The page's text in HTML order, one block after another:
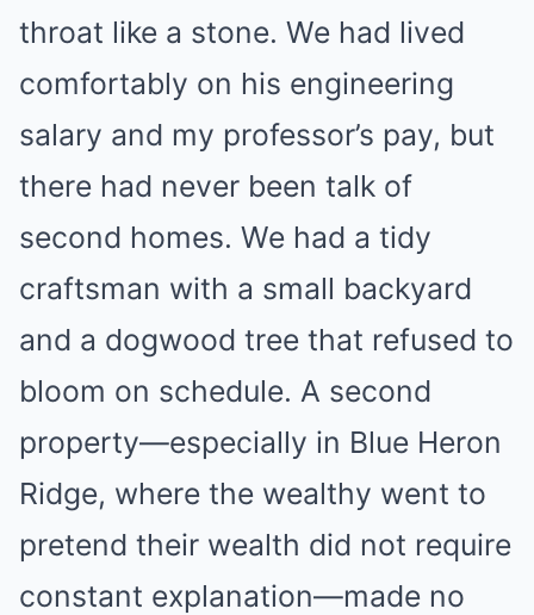
throat like a stone. We had lived
comfortably on his engineering
salary and my professor’s pay, but
there had never been talk of
second homes. We had a tidy
craftsman with a small backyard
and a dogwood tree that refused to
bloom on schedule. A second
property—especially in Blue Heron
Ridge, where the wealthy went to
pretend their wealth did not require
constant explanation—made no